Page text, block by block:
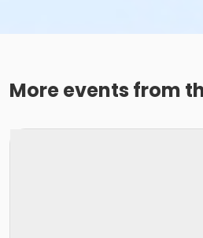
More events from